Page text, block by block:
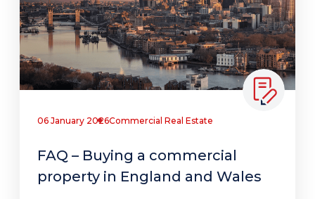
06 January 2026Commercial Real Estate
FAQ – Buying a commercial
property in England and Wales